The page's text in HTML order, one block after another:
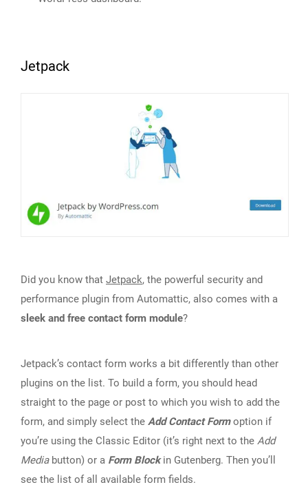
Jetpack
Did you know that Jetpack, the powerful security and
performance plugin from Automattic, also comes with a
sleek and free contact form module?
Jetpack’s contact form works a bit differently than other
plugins on the list. To build a form, you should head
straight to the page or post to which you wish to add the
form, and simply select the Add Contact Formoption if
you’re using the Classic Editor (it’s right next to the Add
Mediabutton) or a Form Blockin Gutenberg. Then you’ll
see the list of all available form fields.